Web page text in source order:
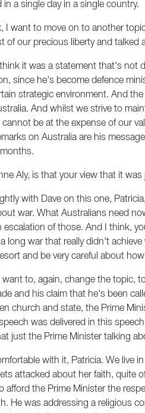
in a single day in a single country.
I want to move on to another
of our precious liberty and talked
it was a statement that's not
since he's become defence
strategic environment. And
And whilst we strive to
cannot be at the expense of our
on Australia are his
Aly, is that your view that it
with Dave on this one,
war. What Australians need
escalation of those. And I think,
long war that really didn't
and be very careful about
want to, again, change the topic,
and his claim that he's been
church and state, the Prime
was delivered in this
just the Prime Minister talking
with it, Patricia. We live
attacked about her faith, quite
afford the Prime Minister the
He was addressing a religious